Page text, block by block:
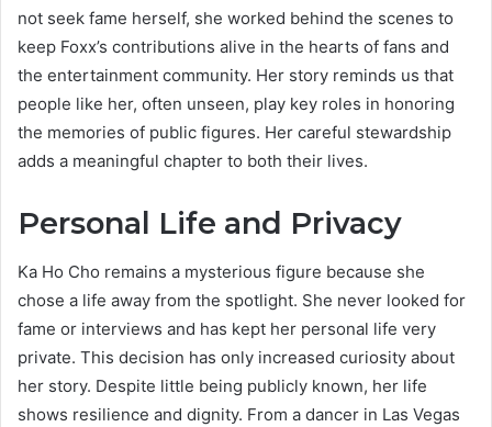
not seek fame herself, she worked behind the scenes to
keep Foxx’s contributions alive in the hearts of fans and
the entertainment community. Her story reminds us that
people like her, often unseen, play key roles in honoring
the memories of public figures. Her careful stewardship
adds a meaningful chapter to both their lives.
Personal Life and Privacy
Ka Ho Cho remains a mysterious figure because she
chose a life away from the spotlight. She never looked for
fame or interviews and has kept her personal life very
private. This decision has only increased curiosity about
her story. Despite little being publicly known, her life
shows resilience and dignity. From a dancer in Las Vegas